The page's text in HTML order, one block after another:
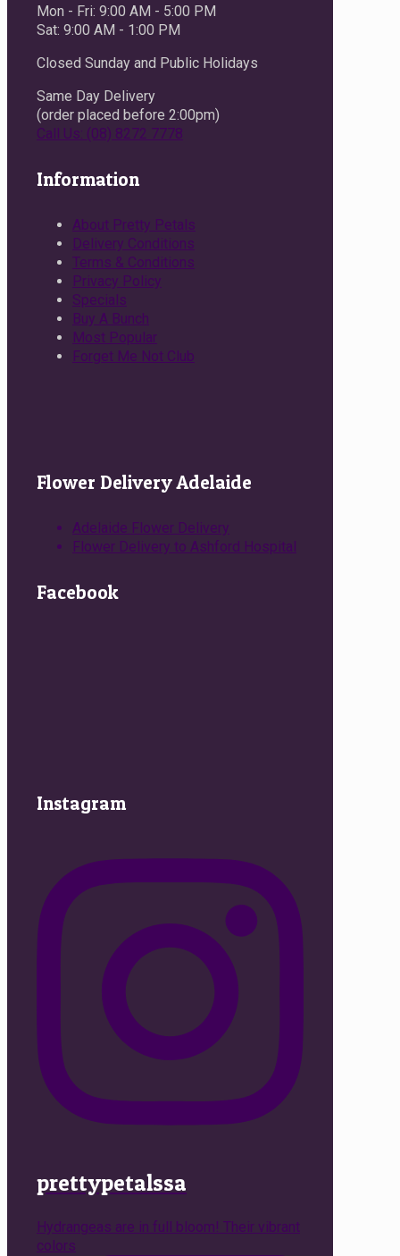
Mon - Fri: 9:00 AM - 5:00 PM
Sat: 9:00 AM - 1:00 PM
Closed Sunday and Public Holidays
Same Day Delivery
(order placed before 2:00pm)
Call Us: (08) 8272 7778
Information
About Pretty Petals
Delivery Conditions
Terms & Conditions
Privacy Policy
Specials
Buy A Bunch
Most Popular
Forget Me Not Club
Flower Delivery Adelaide
Adelaide Flower Delivery
Flower Delivery to Ashford Hospital
Facebook
Instagram
prettypetalssa
Hydrangeas are in full bloom! Their vibrant
colors